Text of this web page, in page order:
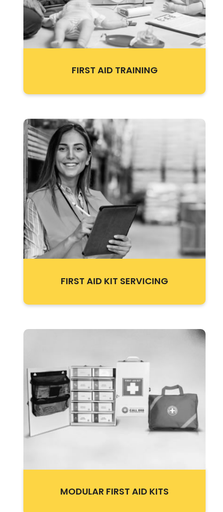
FIRST AID TRAINING
FIRST AID KIT SERVICING
MODULAR FIRST AID KITS